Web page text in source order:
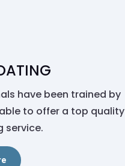
have been trained by
to offer a top quality
service.